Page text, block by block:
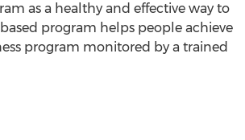
as a healthy and effective way to
program helps people achieve
program monitored by a trained